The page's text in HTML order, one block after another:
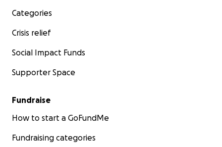
Categories
Crisis relief
Social Impact Funds
Supporter Space
Fundraise
How to start a GoFundMe
Fundraising categories